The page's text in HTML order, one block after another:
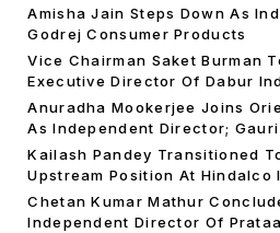
Amisha Jain Steps Down As
Godrej Consumer Products
Vice Chairman Saket Burman
Executive Director Of Dabur
Anuradha Mookerjee Joins
As Independent Director;
Kailash Pandey Transitioned
Upstream Position At Hindalco
Chetan Kumar Mathur
Independent Director Of